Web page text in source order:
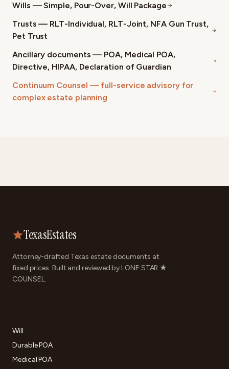
Wills — Simple, Pour-Over, Will Package
Trusts — RLT-Individual, RLT-Joint, NFA Gun Trust,
Pet Trust
Ancillary documents — POA, Medical POA,
Directive, HIPAA, Declaration of Guardian
Continuum Counsel — full-service advisory for
complex estate planning
TexasEstates
Attorney-drafted Texas estate documents at
fixed prices. Built and reviewed by LONE STAR ★
COUNSEL.
Will
Durable POA
Medical POA